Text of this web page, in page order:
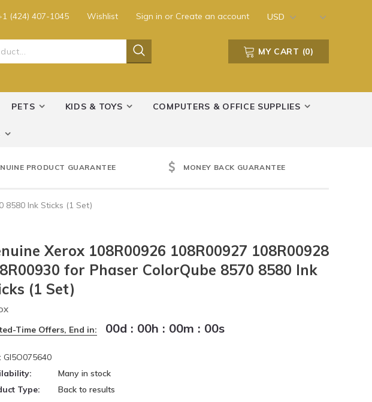
(424) 407-1045 Wishlist Sign in or Create an account USD
MY CART (0)
PETS KIDS & TOYS COMPUTERS & OFFICE SUPPLIES
PRODUCT GUARANTEE MONEY BACK GUARANTEE
8580 Ink Sticks (1 Set)
Xerox 108R00926 108R00927 108R00928
for Phaser ColorQube 8570 8580 Ink
(1 Set)
Time Offers, End in: 00d : 00h : 00m : 00s
GI5O075640
Many in stock
Type:
Back to results